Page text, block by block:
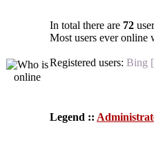
In total there are 72
Most users ever online
Registered users: Bing
Legend ::